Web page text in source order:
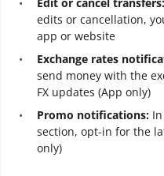
Edit or cancel transfers:
edits or cancellation,
app or website
Exchange rates
send money with the
FX updates (App only)
Promo notifications:
section, opt-in for the
only)